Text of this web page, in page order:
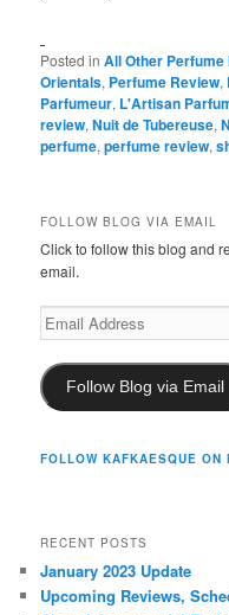
Posted in All Other Perfume
Orientals, Perfume Review,
Parfumeur, L'Artisan
review,Nuit de Tubereuse,
perfume,perfume review,
FOLLOW BLOG VIA EMAIL
Click to follow this blog and
email.
Email
Address
Follow Blog via Email
FOLLOW KAFKAESQUE ON
RECENT POSTS
January 2023 Update
Upcoming Reviews,